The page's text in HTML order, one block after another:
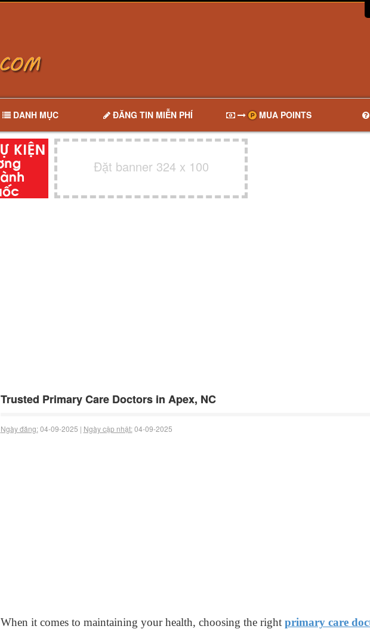
DANH MỤC ĐĂNG TIN MIỄN PHÍ MUA POINTS
Đặt banner 324 x 100
Trusted Primary Care Doctors in Apex, NC
Ngày đăng:04-09-2025 | Ngày cập nhật:04-09-2025
When it comes to maintaining your health, choosing the right primary care